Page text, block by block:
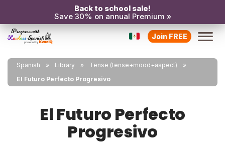
Back to school sale!
Save 30% on annual Premium »
Join FREE
Spanish Library
Tense (tense+mood+aspect)
El Futuro Perfecto Progresivo
El Futuro Perfecto
Progresivo